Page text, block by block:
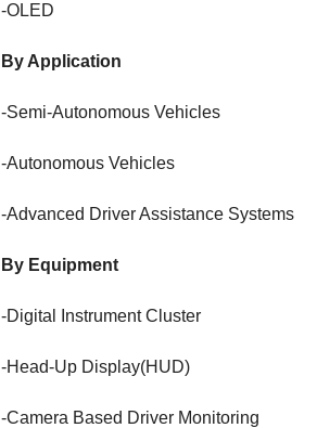
-OLED
By Application
-Semi-Autonomous Vehicles
-Autonomous Vehicles
-Advanced Driver Assistance Systems
By Equipment
-Digital Instrument Cluster
-Head-Up Display(HUD)
-Camera Based Driver Monitoring